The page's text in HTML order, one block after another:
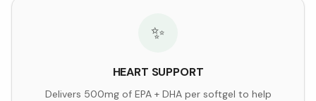
✨
HEART SUPPORT
Delivers 500mg of EPA + DHA per softgel to help